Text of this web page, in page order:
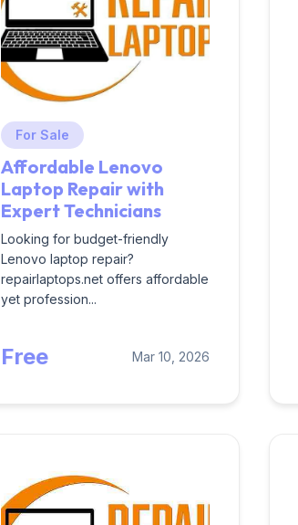
For Sale
Affordable Lenovo
Laptop Repair with
Expert Technicians
Looking for budget-friendly
Lenovo laptop repair?
repairlaptops.net offers affordable
yet profession...
Free Mar 10, 2026